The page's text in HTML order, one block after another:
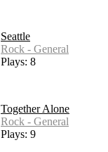
Seattle
Rock - General
Plays: 8
Together Alone
Rock - General
Plays: 9